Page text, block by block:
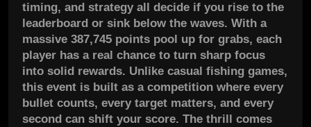
timing, and strategy all decide if you rise to the
leaderboard or sink below the waves. With a
massive 387,745 points pool up for grabs, each
player has a real chance to turn sharp focus
into solid rewards. Unlike casual fishing games,
this event is built as a competition where every
bullet counts, every target matters, and every
second can shift your score. The thrill comes